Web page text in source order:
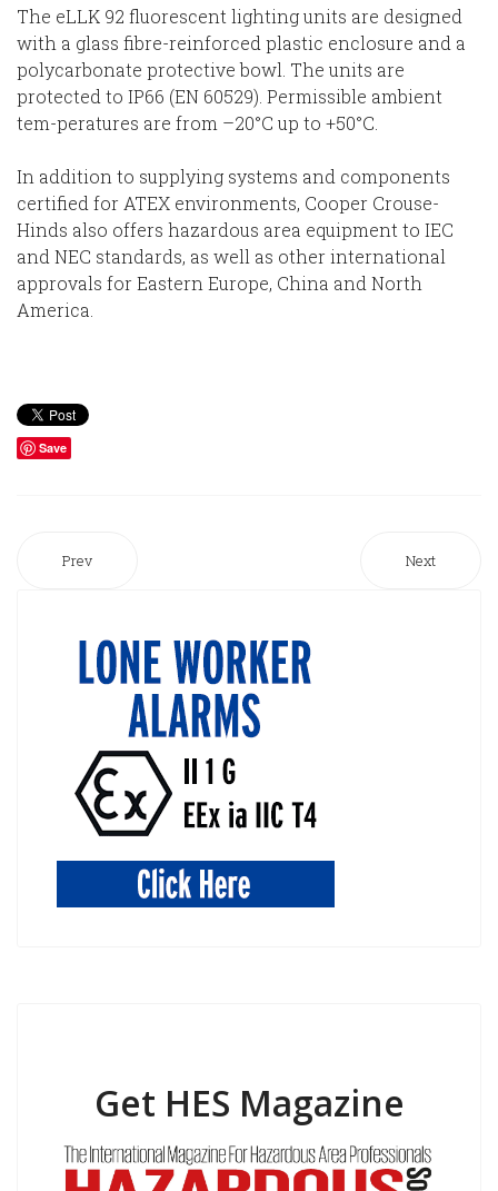
The eLLK 92 fluorescent lighting units are designed
with a glass fibre-reinforced plastic enclosure and a
polycarbonate protective bowl. The units are
protected to IP66 (EN 60529). Permissible ambient
tem-peratures are from –20°C up to +50°C.
In addition to supplying systems and components
certified for ATEX environments, Cooper Crouse-
Hinds also offers hazardous area equipment to IEC
and NEC standards, as well as other international
approvals for Eastern Europe, China and North
America.
Save
Prev Next
Get HES Magazine